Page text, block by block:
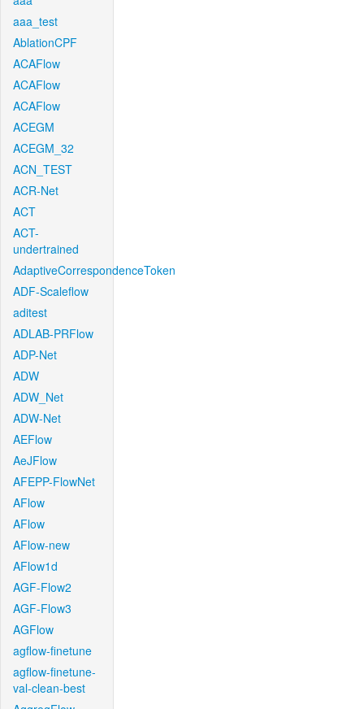
aaa_test
AblationCPF
ACAFlow
ACAFlow
ACAFlow
ACEGM
ACEGM_32
ACN_TEST
ACR-Net
ACT
ACT-
undertrained
AdaptiveCorrespondenceToken
ADF-Scaleflow
aditest
ADLAB-PRFlow
ADP-Net
ADW
ADW_Net
ADW-Net
AEFlow
AeJFlow
AFEPP-FlowNet
AFlow
AFlow
AFlow-new
AFlow1d
AGF-Flow2
AGF-Flow3
AGFlow
agflow-finetune
agflow-finetune-
val-clean-best